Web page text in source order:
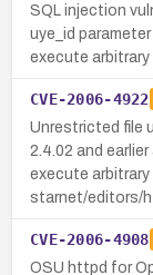
SQL injection
uye_id
execute arbitrary
CVE-2006-4922
Unrestricted file
2.4.02 and
execute arbitrary
starnet/editors/
CVE-2006-4908
OSU httpd for